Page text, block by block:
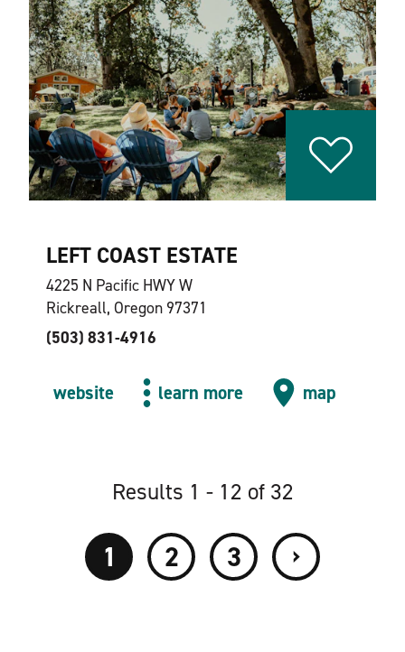
LEFT COAST ESTATE
4225 N Pacific HWY W
Rickreall, Oregon 97371
(503) 831-4916
website learn more map
Results 1 - 12 of 32
1 2 3 ›